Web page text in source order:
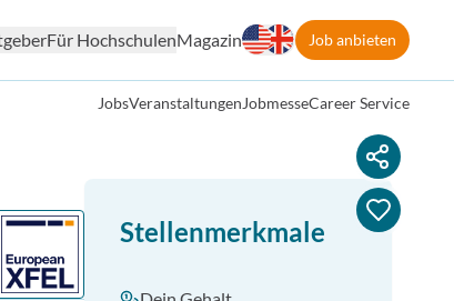
Für HochschulenMagazin Job anbieten
JobsVeranstaltungenJobmesseCareer Service
Stellenmerkmale